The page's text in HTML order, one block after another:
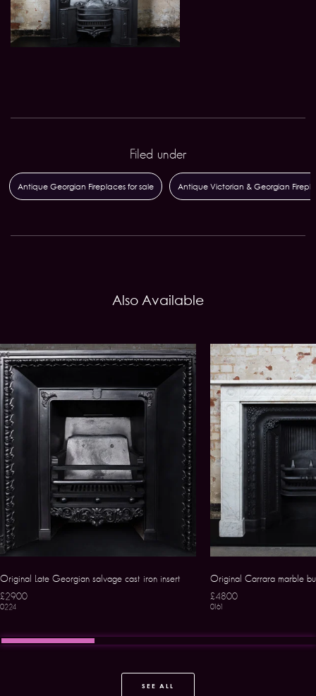
Filed under
Antique Georgian Fireplaces for sale Antique Victorian & Georgian
Also Available
Original Late Georgian salvage cast iron insert
£2900
0224
Original Carrara marble
£4800
0161
SEE ALL